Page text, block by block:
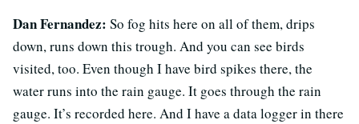
Dan Fernandez: So fog hits here on all of them, drips
down, runs down this trough. And you can see birds
visited, too. Even though I have bird spikes there, the
water runs into the rain gauge. It goes through the rain
gauge. It’s recorded here. And I have a data logger in there